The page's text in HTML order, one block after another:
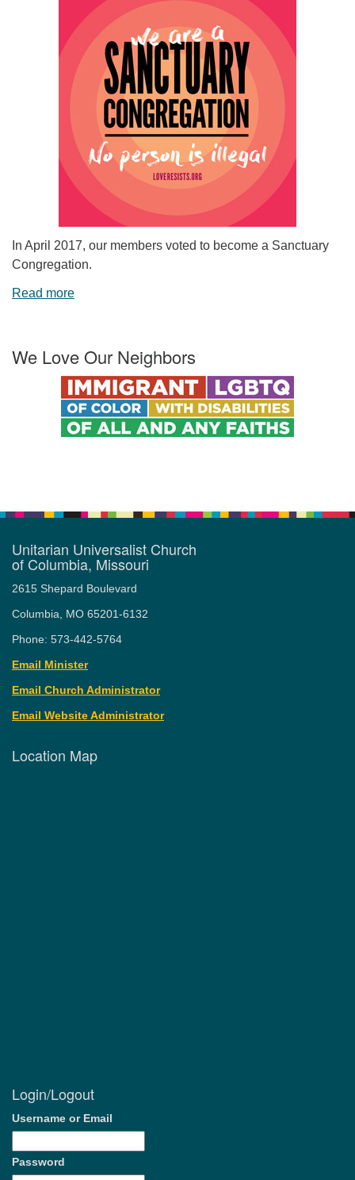
In April 2017, our members voted to become a Sanctuary
Congregation.
Read more
We Love Our Neighbors
Unitarian Universalist Church
of Columbia, Missouri
2615 Shepard Boulevard
Columbia, MO 65201-6132
Phone: 573-442-5764
Email Minister
Email Church Administrator
Email Website Administrator
Location Map
Login/Logout
Username or Email
Password